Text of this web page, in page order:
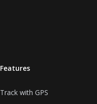
Features
Track with GPS